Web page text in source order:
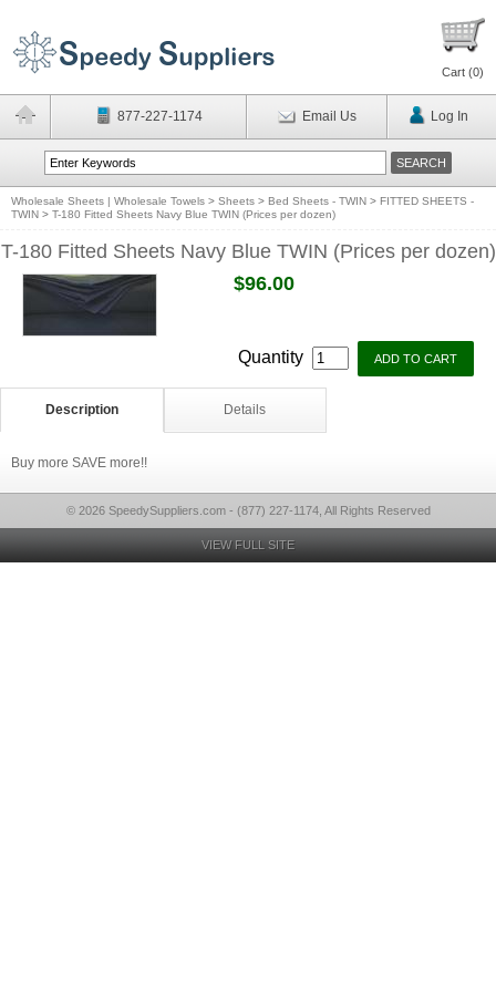
Cart (0)
877-227-1174 Email Us Log In
Wholesale Sheets | Wholesale Towels > Sheets > Bed Sheets - TWIN > FITTED SHEETS -
TWIN > T-180 Fitted Sheets Navy Blue TWIN (Prices per dozen)
T-180 Fitted Sheets Navy Blue TWIN (Prices per dozen)
$96.00
Quantity
Description Details
Buy more SAVE more!!
© 2026 SpeedySuppliers.com - (877) 227-1174, All Rights Reserved
VIEW FULL SITE